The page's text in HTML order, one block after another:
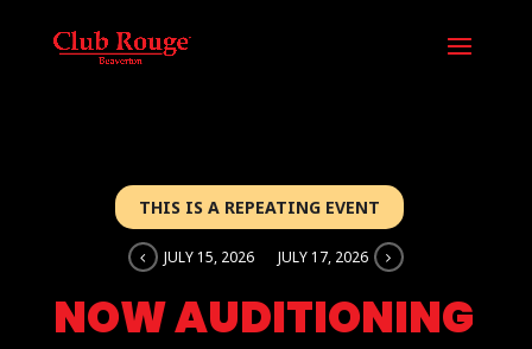
THIS IS A REPEATING EVENT
JULY 15, 2026 JULY 17, 2026
NOW AUDITIONING